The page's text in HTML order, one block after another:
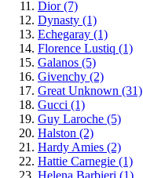
Dior(7)
Dynasty (1)
Echegaray (1)
Florence Lustiq (1)
Galanos (5)
Givenchy (2)
Great Unknown (31)
Gucci (1)
Guy Laroche (5)
Halston (2)
Hardy Amies (2)
Hattie Carnegie (1)
Helena Barbieri (1)